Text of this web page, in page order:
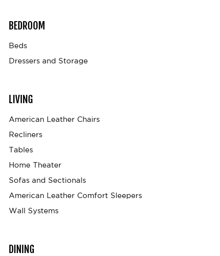
BEDROOM
Beds
Dressers and Storage
LIVING
American Leather Chairs
Recliners
Tables
Home Theater
Sofas and Sectionals
American Leather Comfort Sleepers
Wall Systems
DINING